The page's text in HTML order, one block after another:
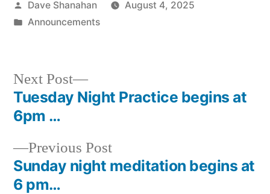
Posted
by
Dave Shanahan
August 4, 2025
Posted
Announcements
Post
navigation
Previous PostPrevious
post:
Sunday night meditation begins at
6 pm…
Next Post
Next
post:
Tuesday Night Practice begins at
6pm …